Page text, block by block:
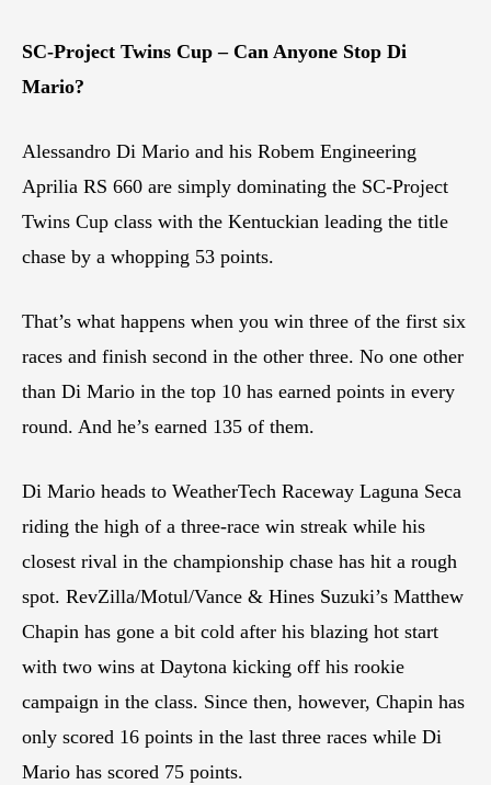
SC-Project Twins Cup – Can Anyone Stop Di
Mario?
Alessandro Di Mario and his Robem Engineering
Aprilia RS 660 are simply dominating the SC-Project
Twins Cup class with the Kentuckian leading the title
chase by a whopping 53 points.
That’s what happens when you win three of the first six
races and finish second in the other three. No one other
than Di Mario in the top 10 has earned points in every
round. And he’s earned 135 of them.
Di Mario heads to WeatherTech Raceway Laguna Seca
riding the high of a three-race win streak while his
closest rival in the championship chase has hit a rough
spot. RevZilla/Motul/Vance & Hines Suzuki’s Matthew
Chapin has gone a bit cold after his blazing hot start
with two wins at Daytona kicking off his rookie
campaign in the class. Since then, however, Chapin has
only scored 16 points in the last three races while Di
Mario has scored 75 points.